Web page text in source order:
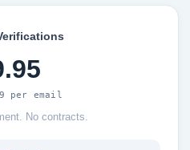
per email
No contracts.